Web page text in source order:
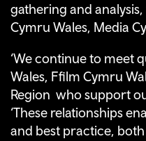
gathering and
Cymru Wales, Media
‘We continue to meet
Wales, Ffilm Cymru
Region who support
‘These relationships
and best practice, both